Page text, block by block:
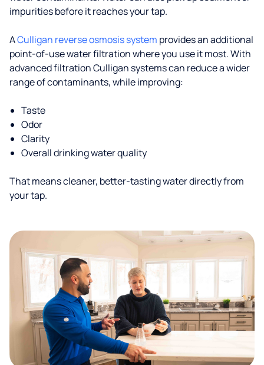
impurities before it reaches your tap.
ACulligan reverse osmosis system provides an additional
point-of-use water filtration where you use it most. With
advanced filtration Culligan systems can reduce a wider
range of contaminants, while improving:
Taste
Odor
Clarity
Overall drinking water quality
That means cleaner, better-tasting water directly from
your tap.